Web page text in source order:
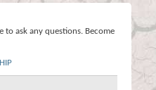
ask any questions. Become